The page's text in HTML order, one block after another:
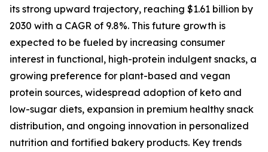
its strong upward trajectory, reaching $1.61 billion by
2030 with a CAGR of 9.8%. This future growth is
expected to be fueled by increasing consumer
interest in functional, high-protein indulgent snacks, a
growing preference for plant-based and vegan
protein sources, widespread adoption of keto and
low-sugar diets, expansion in premium healthy snack
distribution, and ongoing innovation in personalized
nutrition and fortified bakery products. Key trends